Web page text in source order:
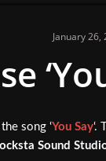
January 26,
song ‘You Say‘.
Sound